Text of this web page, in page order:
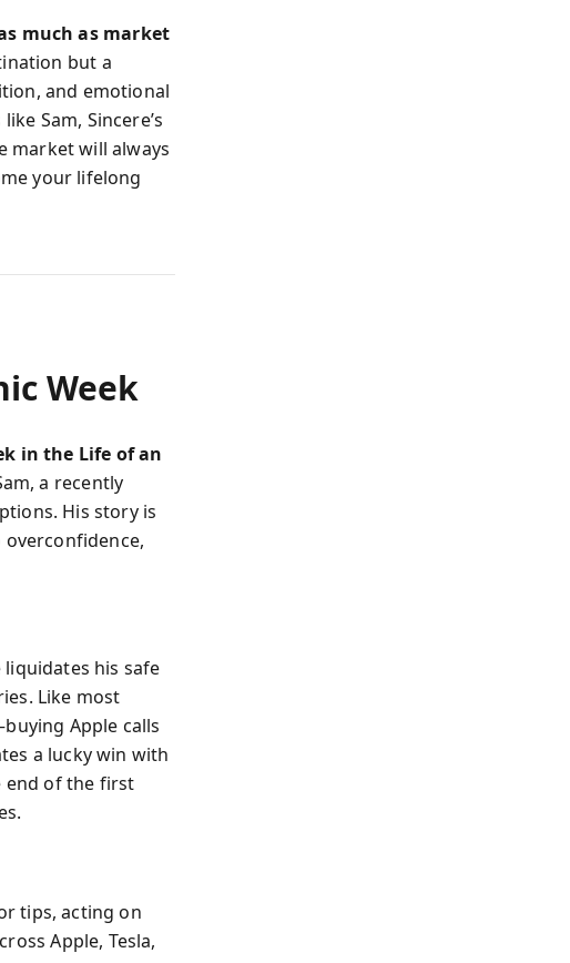
much as market
but a
and emotional
Sam, Sincere’s
market will always
your lifelong
Week
in the Life of an
a recently
His story is
liquidates his safe
Like most
Apple calls
a lucky win with
end of the first
tips, acting on
Apple, Tesla,